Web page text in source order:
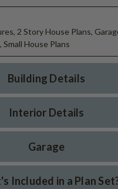
2 Story House Plans,
House Plans
Building Details
Interior Details
Garage
Included in a Plan